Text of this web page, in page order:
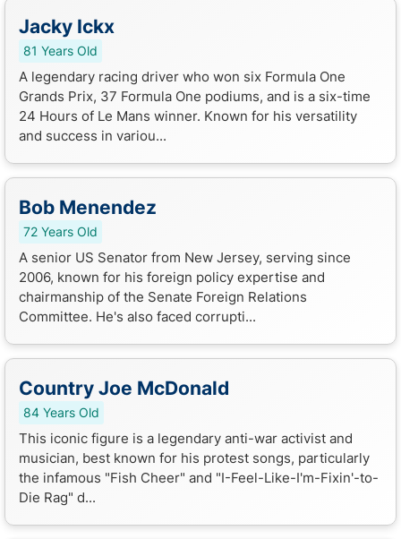
Jacky Ickx
81 Years Old
A legendary racing driver who won six Formula One
Grands Prix, 37 Formula One podiums, and is a six-time
24 Hours of Le Mans winner. Known for his versatility
and success in variou...
Bob Menendez
72 Years Old
A senior US Senator from New Jersey, serving since
2006, known for his foreign policy expertise and
chairmanship of the Senate Foreign Relations
Committee. He's also faced corrupti...
Country Joe McDonald
84 Years Old
This iconic figure is a legendary anti-war activist and
musician, best known for his protest songs, particularly
the infamous "Fish Cheer" and "I-Feel-Like-I'm-Fixin'-to-
Die Rag" d...